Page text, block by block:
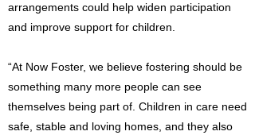
arrangements could help widen participation
and improve support for children.
“At Now Foster, we believe fostering should be
something many more people can see
themselves being part of. Children in care need
safe, stable and loving homes, and they also